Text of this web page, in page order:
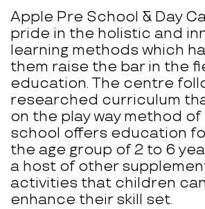
Apple Pre School & Day
pride in the holistic and
learning methods which
them raise the bar in the
education. The centre
researched curriculum
on the play way method of
school offers education
the age group of 2 to 6
a host of other
activities that children
enhance their skill set.